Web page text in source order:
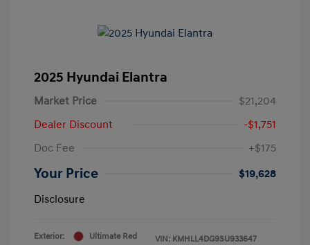
2025 Hyundai Elantra
Market Price
$21,204
Dealer Discount
-$1,751
Doc Fee
+$175
Your Price
$19,628
Disclosure
Exterior:
Ultimate Red
VIN: KMHLL4DG9SU933647